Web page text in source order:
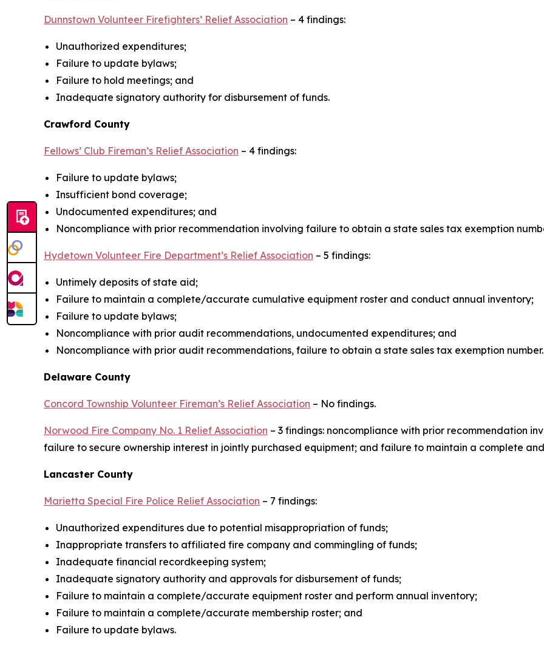
Dunnstown Volunteer Firefighters’ Relief Association – 4 findings:
Unauthorized expenditures;
Failure to update bylaws;
Failure to hold meetings; and
Inadequate signatory authority for disbursement of funds.
Crawford County
Fellows’ Club Fireman’s Relief Association – 4 findings:
Failure to update bylaws;
Insufficient bond coverage;
Undocumented expenditures; and
Noncompliance with prior recommendation involving failure to obtain a state sales tax exemption
Hydetown Volunteer Fire Department’s Relief Association – 5 findings:
Untimely deposits of state aid;
Failure to maintain a complete/accurate cumulative equipment roster and conduct annual inventory;
Failure to update bylaws;
Noncompliance with prior audit recommendations, undocumented expenditures; and
Noncompliance with prior audit recommendations, failure to obtain a state sales tax exemption number.
Delaware County
Concord Township Volunteer Fireman’s Relief Association – No findings.
Norwood Fire Company No. 1 Relief Association – 3 findings: noncompliance with prior recommendation
failure to secure ownership interest in jointly purchased equipment; and failure to maintain a complete
Lancaster County
Marietta Special Fire Police Relief Association – 7 findings:
Unauthorized expenditures due to potential misappropriation of funds;
Inappropriate transfers to affiliated fire company and commingling of funds;
Inadequate financial recordkeeping system;
Inadequate signatory authority and approvals for disbursement of funds;
Failure to maintain a complete/accurate equipment roster and perform annual inventory;
Failure to maintain a complete/accurate membership roster; and
Failure to update bylaws.